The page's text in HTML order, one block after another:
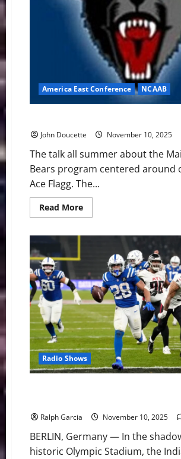
America East Conference NCAAB
John Doucette November 10, 2025
The talk all summer about the
Bears program centered around
Ace Flagg. The...
Read MoreRead
more
Bears
Preview
Radio Shows
Ralph Garcia November 10, 2025
BERLIN, Germany — In the
historic Olympic Stadium, the